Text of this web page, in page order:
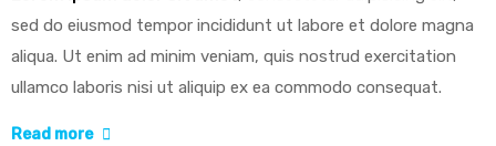
sed do eiusmod tempor incididunt ut labore et dolore magna
aliqua. Ut enim ad minim veniam, quis nostrud exercitation
ullamco laboris nisi ut aliquip ex ea commodo consequat.
Read more
“Rising